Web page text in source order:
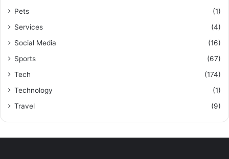
Pets
(1)
Services
(4)
Social Media
(16)
Sports
(67)
Tech
(174)
Technology
(1)
Travel
(9)